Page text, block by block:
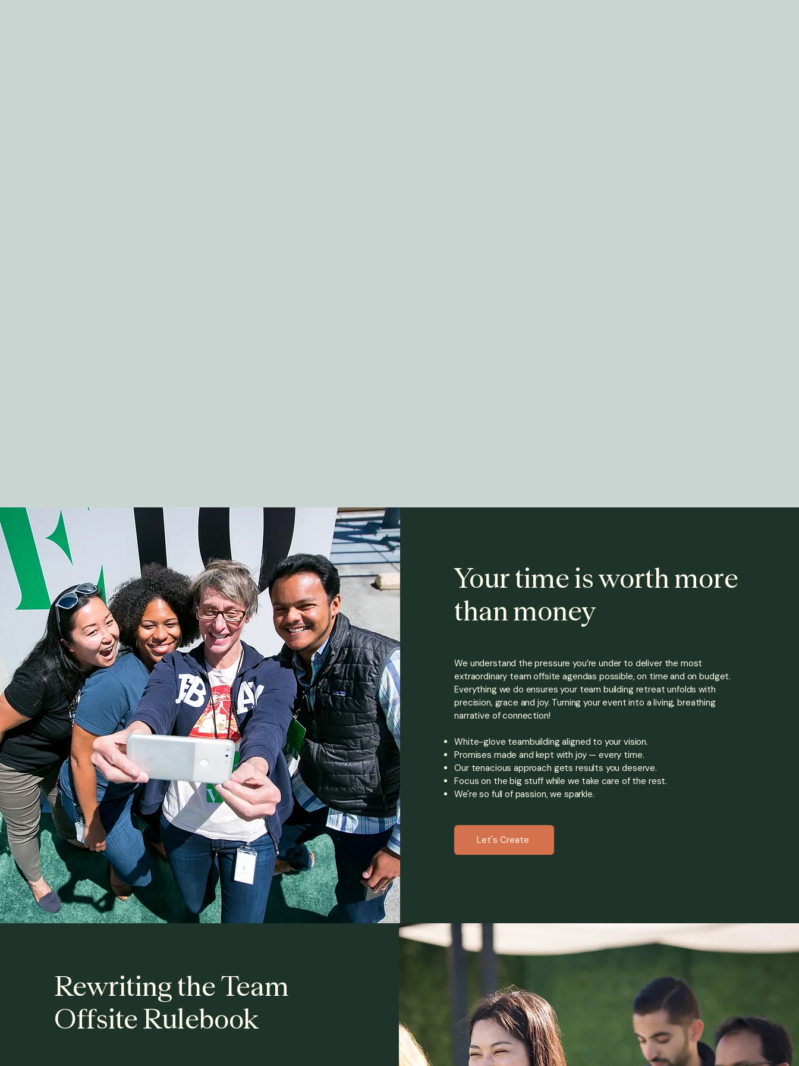
Your time is worth more
than money
We understand the pressure you’re under to deliver the most
extraordinary team offsite agendas possible, on time and on budget.
Everything we do ensures your team building retreat unfolds with
precision, grace and joy. Turning your event into a living, breathing
narrative of connection!
White-glove teambuilding aligned to your vision.
Promises made and kept with joy — every time.
Our tenacious approach gets results you deserve.
Focus on the big stuff while we take care of the rest.
We're so full of passion, we sparkle.
Let's Create
Rewriting the Team
Offsite Rulebook